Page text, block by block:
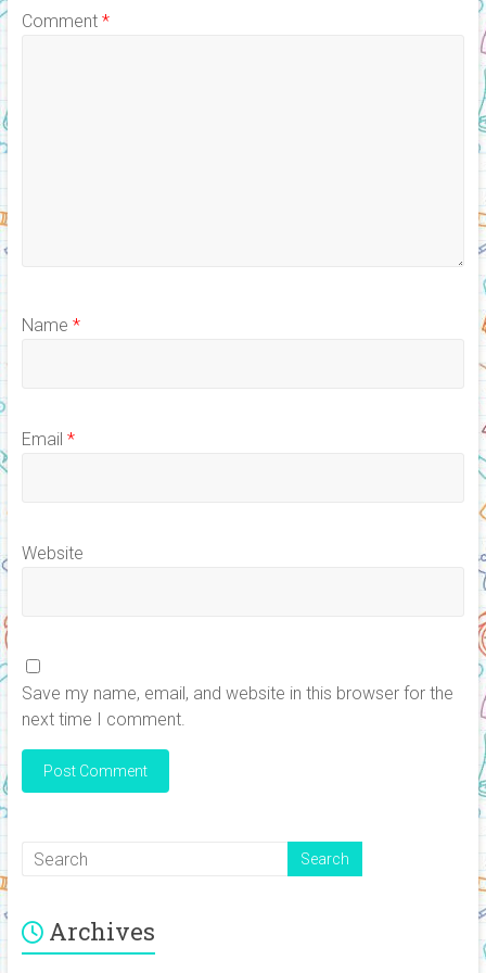
Comment *
Name *
Email *
Website
Save my name, email, and website in this browser for the
next time I comment.
Archives